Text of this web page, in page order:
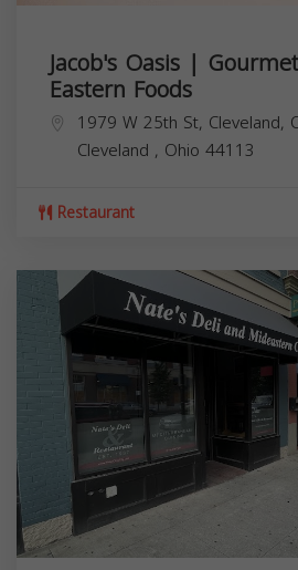
Jacob's Oasis |
Eastern Foods
1979 W 25th St, Cleveland,
Cleveland , Ohio 44113
Restaurant